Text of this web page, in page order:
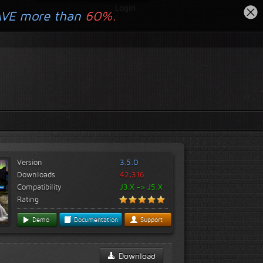
Login
Version
3.5.0
Downloads
42,316
Compatibility
J3.X -> J5.X
Rating
Demo Documentation Support
Download
more than 60%.